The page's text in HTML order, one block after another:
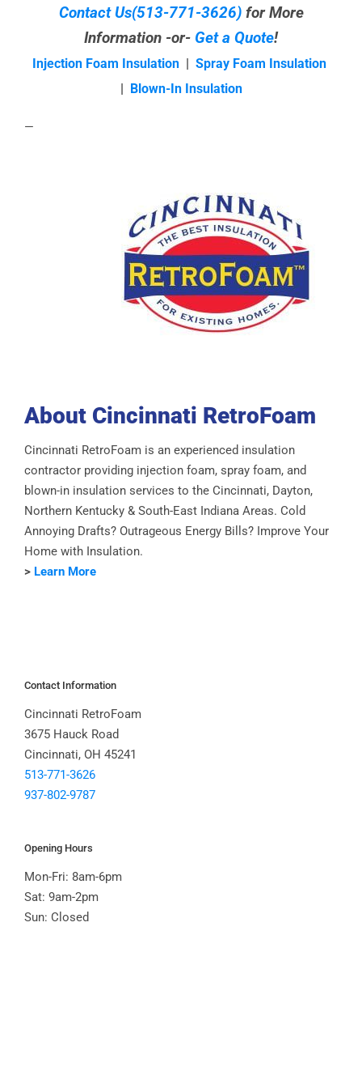
Contact Us(513-771-3626)for More
Information -or- Get a Quote!
Injection Foam Insulation
Spray Foam Insulation
Blown-In Insulation
—
About Cincinnati RetroFoam
Cincinnati RetroFoam is an experienced insulation
contractor providing injection foam, spray foam, and
blown-in insulation services to the Cincinnati, Dayton,
Northern Kentucky & South-East Indiana Areas. Cold
Annoying Drafts? Outrageous Energy Bills? Improve Your
Home with Insulation.
> Learn More
Contact Information
Cincinnati RetroFoam
3675 Hauck Road
Cincinnati, OH 45241
513-771-3626
937-802-9787
Opening Hours
Mon-Fri: 8am-6pm
Sat: 9am-2pm
Sun: Closed